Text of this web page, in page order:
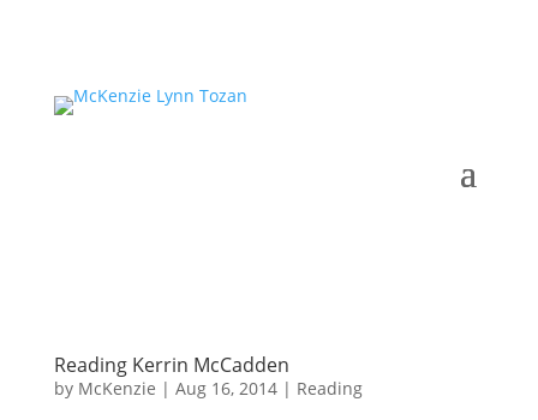
Reading Kerrin McCadden
by McKenzie | Aug 16, 2014| Reading